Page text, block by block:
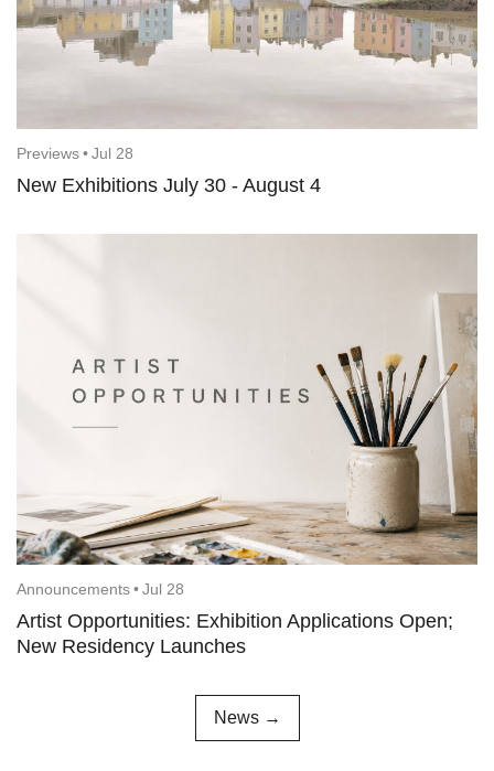
Previews• Jul 28
New Exhibitions July 30 - August 4
Announcements• Jul 28
Artist Opportunities: Exhibition Applications Open;
New Residency Launches
News →